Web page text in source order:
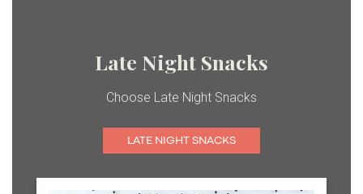
Late Night Snacks
Choose Late Night Snacks
LATE NIGHT SNACKS